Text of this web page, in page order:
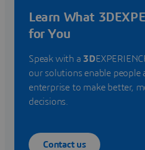
Learn What
for You
Speak with a 3D
our solutions enable people
enterprise to make better,
decisions.
Contact us